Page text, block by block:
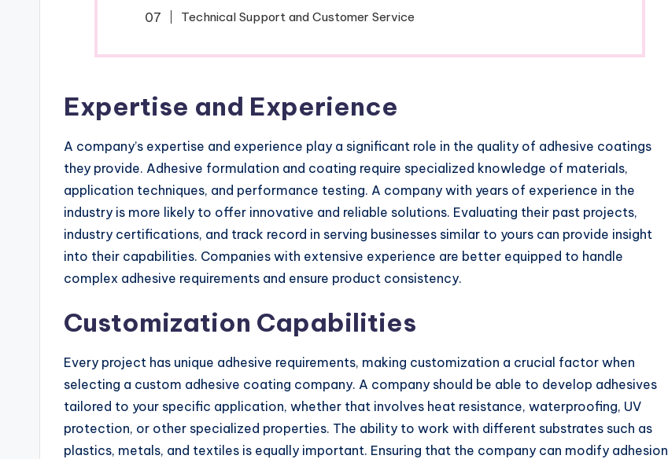
Technical Support and Customer Service
Expertise and Experience
A company’s expertise and experience play a significant role in the quality of adhesive coatings
they provide. Adhesive formulation and coating require specialized knowledge of materials,
application techniques, and performance testing. A company with years of experience in the
industry is more likely to offer innovative and reliable solutions. Evaluating their past projects,
industry certifications, and track record in serving businesses similar to yours can provide insight
into their capabilities. Companies with extensive experience are better equipped to handle
complex adhesive requirements and ensure product consistency.
Customization Capabilities
Every project has unique adhesive requirements, making customization a crucial factor when
selecting a custom adhesive coating company. A company should be able to develop adhesives
tailored to your specific application, whether that involves heat resistance, waterproofing, UV
protection, or other specialized properties. The ability to work with different substrates such as
plastics, metals, and textiles is equally important. Ensuring that the company can modify adhesion